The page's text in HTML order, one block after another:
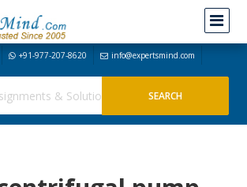
+91-977-207-8620 info@expertsmind.com